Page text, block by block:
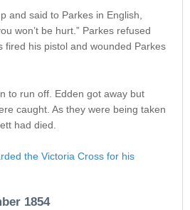
and said to Parkes in English,
won’t be hurt.” Parkes refused
fired his pistol and wounded Parkes
to run off. Edden got away but
caught. As they were being taken
had died.
the Victoria Cross for his
1854